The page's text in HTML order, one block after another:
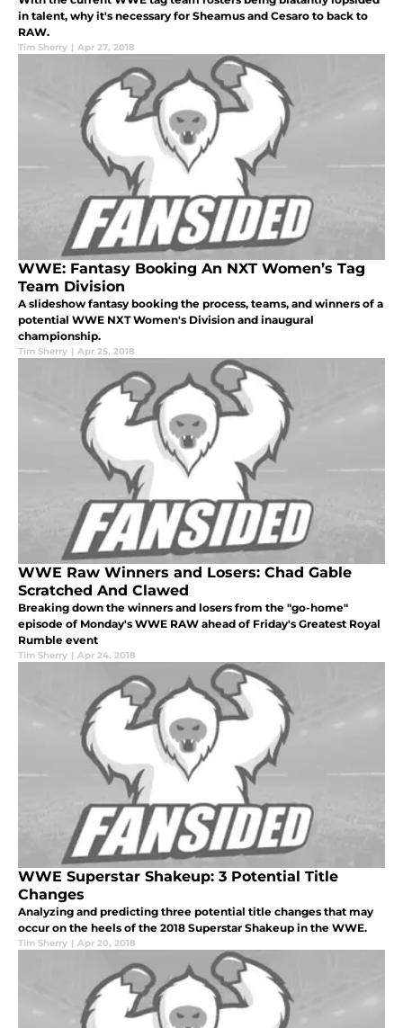
in talent, why it's necessary for Sheamus and Cesaro to back to
RAW.
Tim Sherry | Apr 27, 2018
WWE: Fantasy Booking An NXT Women’s Tag
Team Division
A slideshow fantasy booking the process, teams, and winners of a
potential WWE NXT Women's Division and inaugural
championship.
Tim Sherry | Apr 25, 2018
WWE Raw Winners and Losers: Chad Gable
Scratched And Clawed
Breaking down the winners and losers from the "go-home"
episode of Monday's WWE RAW ahead of Friday's Greatest Royal
Rumble event
Tim Sherry | Apr 24, 2018
WWE Superstar Shakeup: 3 Potential Title
Changes
Analyzing and predicting three potential title changes that may
occur on the heels of the 2018 Superstar Shakeup in the WWE.
Tim Sherry | Apr 20, 2018